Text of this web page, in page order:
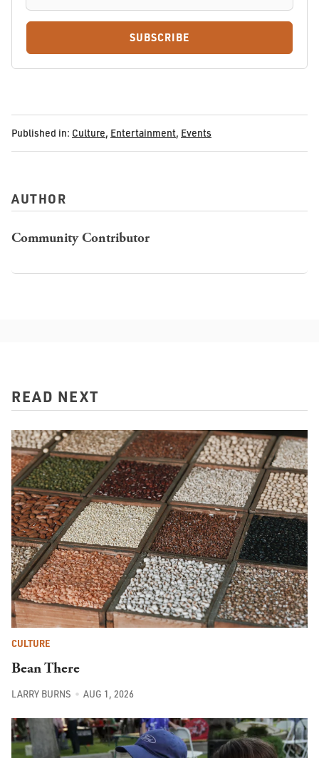
SUBSCRIBE
Published in: Culture, Entertainment, Events
AUTHOR
Community Contributor
READ NEXT
CULTURE
Bean There
LARRY BURNS AUG 1, 2026